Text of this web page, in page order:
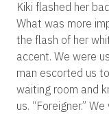
Kiki flashed her
What was more
the flash of her
accent. We were
man escorted us
waiting room and
us. “Foreigner.”